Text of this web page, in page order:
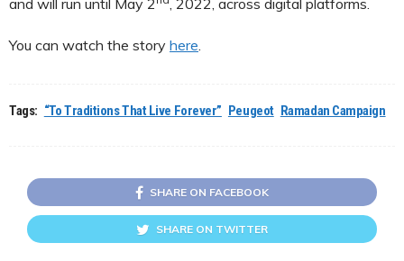
You can watch the story here
Tags: “To Traditions That Live Forever” Peugeot Ramadan Campaign
SHARE ON FACEBOOK
SHARE ON TWITTER